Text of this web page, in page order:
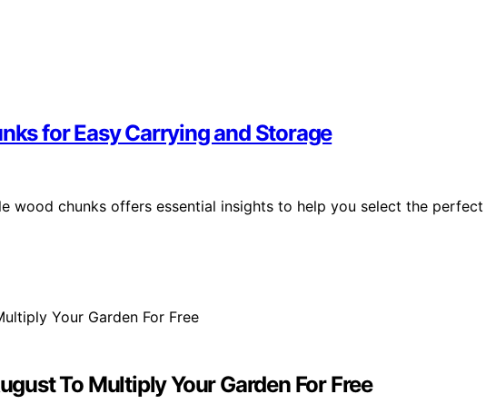
for Easy Carrying and Storage
wood chunks offers essential insights to help you select the perfect
To Multiply Your Garden For Free